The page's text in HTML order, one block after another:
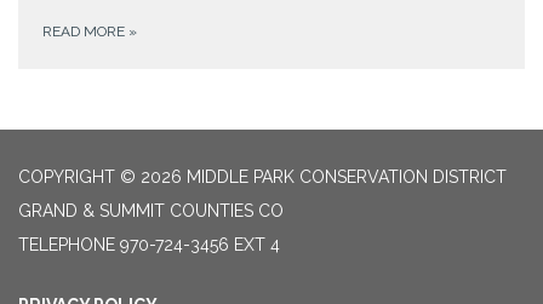
READ MORE »
COPYRIGHT © 2026 MIDDLE PARK CONSERVATION DISTRICT
GRAND & SUMMIT COUNTIES CO
TELEPHONE 970-724-3456 EXT 4